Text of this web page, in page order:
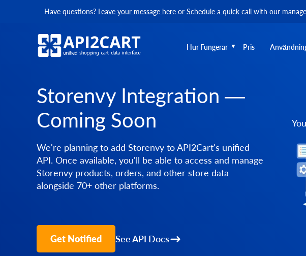
Have questions? Leave your message here or Schedule a quick call with our
Hur Fungerar Pris
Storenvy Integration —
Coming Soon
We're planning to add Storenvy to API2Cart's unified
API. Once available, you'll be able to access and manage
Storenvy products, orders, and other store data
alongside 70+ other platforms.
Get Notified See API Docs